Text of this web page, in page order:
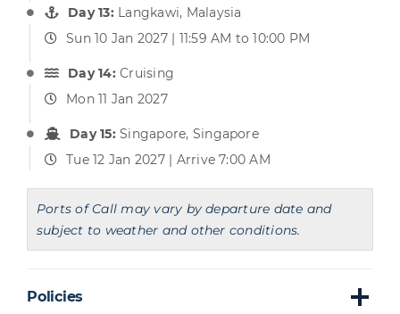
Day 13:Langkawi, Malaysia
Sun 10 Jan 2027 | 11:59 AM to 10:00 PM
Day 14:Cruising
Mon 11 Jan 2027
Day 15:Singapore, Singapore
Tue 12 Jan 2027 | Arrive 7:00 AM
Ports of Call may vary by departure date and
subject to weather and other conditions.
Policies